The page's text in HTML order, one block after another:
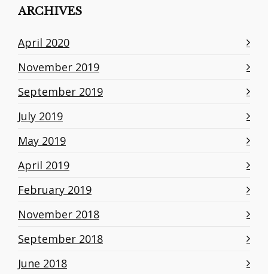
ARCHIVES
April 2020
November 2019
September 2019
July 2019
May 2019
April 2019
February 2019
November 2018
September 2018
June 2018